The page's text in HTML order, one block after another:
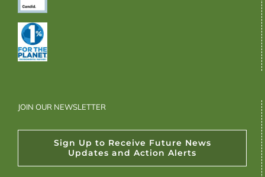
JOIN OUR NEWSLETTER
Sign Up to Receive Future News
Updates and Action Alerts